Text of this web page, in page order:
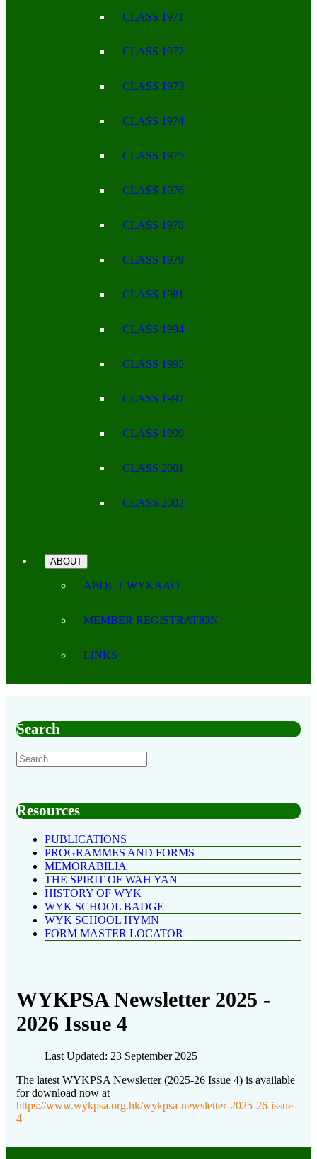
CLASS 1971
CLASS 1972
CLASS 1973
CLASS 1974
CLASS 1975
CLASS 1976
CLASS 1978
CLASS 1979
CLASS 1981
CLASS 1994
CLASS 1995
CLASS 1997
CLASS 1999
CLASS 2001
CLASS 2002
ABOUT
ABOUT WYKAAO
MEMBER REGISTRATION
LINKS
Search
Resources
PUBLICATIONS
PROGRAMMES AND FORMS
MEMORABILIA
THE SPIRIT OF WAH YAN
HISTORY OF WYK
WYK SCHOOL BADGE
WYK SCHOOL HYMN
FORM MASTER LOCATOR
WYKPSA Newsletter 2025 -
2026 Issue 4
Last Updated: 23 September 2025
The latest WYKPSA Newsletter (2025-26 Issue 4) is available
for download now at
https://www.wykpsa.org.hk/wykpsa-newsletter-2025-26-issue-
4